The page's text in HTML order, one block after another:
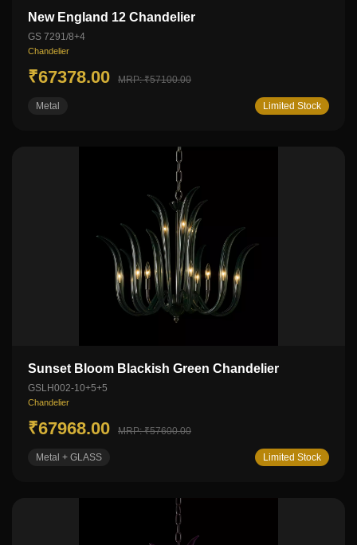
New England 12 Chandelier
GS 7291/8+4
Chandelier
₹67378.00 MRP: ₹57100.00
Metal Limited Stock
Sunset Bloom Blackish Green Chandelier
GSLH002-10+5+5
Chandelier
₹67968.00 MRP: ₹57600.00
Metal + GLASS Limited Stock